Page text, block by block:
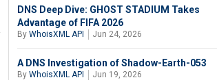
DNS Deep Dive: GHOST STADIUM Takes
Advantage of FIFA 2026
By WhoisXML API Jun 24, 2026
A DNS Investigation of Shadow-Earth-053
By WhoisXML API Jun 19, 2026